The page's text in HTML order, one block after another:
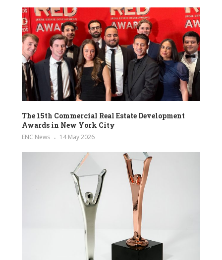
The 15th Commercial Real Estate Development
Awards in New York City
ENC News 14 May 2026